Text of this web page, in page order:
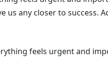
us any closer to success.
feels urgent and